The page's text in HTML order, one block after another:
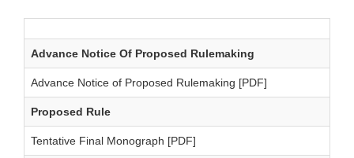
Advance Notice Of Proposed Rulemaking
Advance Notice of Proposed Rulemaking [PDF]
Proposed Rule
Tentative Final Monograph [PDF]